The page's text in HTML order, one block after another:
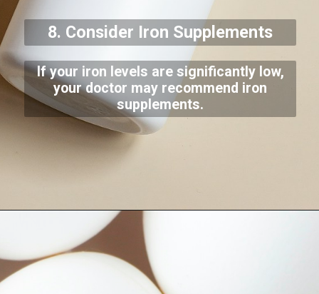
8. Consider Iron Supplements
If your iron levels are significantly low,
your doctor may recommend iron
supplements.